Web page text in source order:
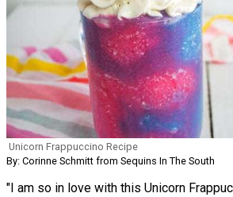
Unicorn Frappuccino Recipe
By: Corinne Schmitt from Sequins In The South
"I am so in love with this Unicorn